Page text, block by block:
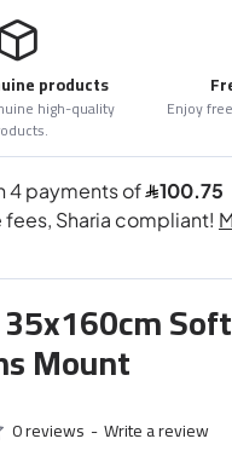
products
high-quality Enjoy
35x160cm
Mount
0 reviews -Write a review